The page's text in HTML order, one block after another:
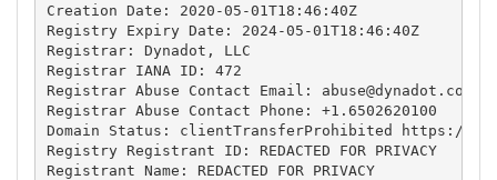
Creation Date: 2020-05-01T18:46:40Z
Registry Expiry Date: 2024-05-01T18:46:40Z
Registrar: Dynadot, LLC
Registrar IANA ID: 472
Registrar Abuse Contact Email: abuse@dynadot.com
Registrar Abuse Contact Phone: +1.6502620100
Domain Status: clientTransferProhibited https://
Registry Registrant ID: REDACTED FOR PRIVACY
Registrant Name: REDACTED FOR PRIVACY